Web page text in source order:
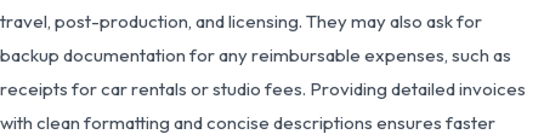
travel, post-production, and licensing. They may also ask for
backup documentation for any reimbursable expenses, such as
receipts for car rentals or studio fees. Providing detailed invoices
with clean formatting and concise descriptions ensures faster